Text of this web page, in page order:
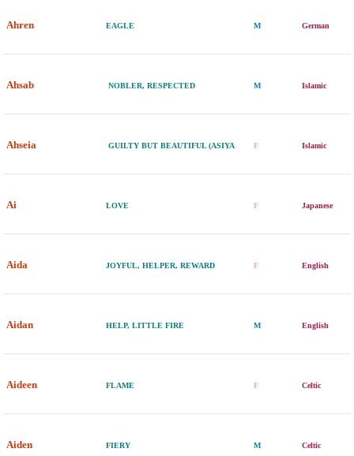
Ahren EAGLE M German
Ahsab NOBLER, RESPECTED M Islamic
Ahseia GUILTY BUT BEAUTIFUL (ASIYA F Islamic
Ai LOVE F Japanese
Aida JOYFUL, HELPER, REWARD F English
Aidan HELP, LITTLE FIRE M English
Aideen FLAME F Celtic
Aiden FIERY M Celtic